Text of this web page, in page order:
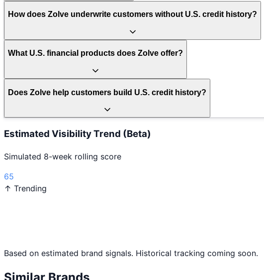
How does Zolve underwrite customers without U.S. credit history?
What U.S. financial products does Zolve offer?
Does Zolve help customers build U.S. credit history?
Estimated Visibility Trend (Beta)
Simulated 8-week rolling score
65
↑ Trending
Based on estimated brand signals. Historical tracking coming soon.